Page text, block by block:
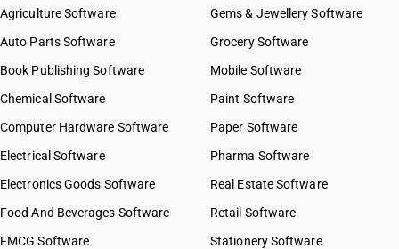
Agriculture Software
Auto Parts Software
Book Publishing Software
Chemical Software
Computer Hardware Software
Electrical Software
Electronics Goods Software
Food And Beverages Software
FMCG Software
Gems & Jewellery Software
Grocery Software
Mobile Software
Paint Software
Paper Software
Pharma Software
Real Estate Software
Retail Software
Stationery Software